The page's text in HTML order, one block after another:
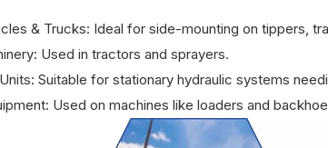
& Trucks: Ideal for side-mounting on tippers,
Used in tractors and sprayers.
Suitable for stationary hydraulic systems
Used on machines like loaders and